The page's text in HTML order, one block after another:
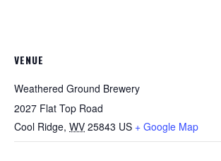
VENUE
Weathered Ground Brewery
2027 Flat Top Road
Cool Ridge, WV 25843 US + Google Map